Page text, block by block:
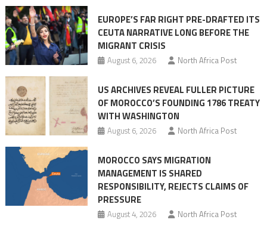
Migrant
surge
EUROPE’S FAR RIGHT PRE-DRAFTED ITS
CEUTA NARRATIVE LONG BEFORE THE
MIGRANT CRISIS
August 6, 2026 North Africa Post
US ARCHIVES REVEAL FULLER PICTURE
OF MOROCCO’S FOUNDING 1786 TREATY
WITH WASHINGTON
August 6, 2026 North Africa Post
MOROCCO SAYS MIGRATION
MANAGEMENT IS SHARED
RESPONSIBILITY, REJECTS CLAIMS OF
PRESSURE
August 4, 2026 North Africa Post